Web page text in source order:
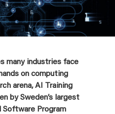
many industries face
on computing
arena, AI Training
by Sweden’s largest
Software Program